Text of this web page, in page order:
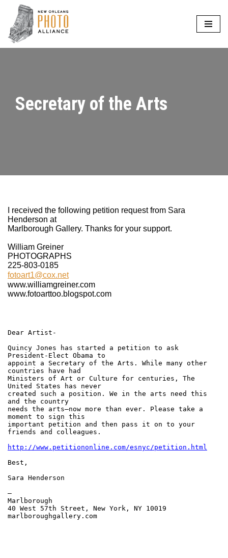
Skip
to
Secretary of the Arts
I received the following petition request from Sara
Henderson at
Marlborough Gallery. Thanks for your support.
William Greiner
PHOTOGRAPHS
225-803-0185
fotoart1@cox.net
www.williamgreiner.com
www.fotoarttoo.blogspot.com
Dear Artist-
Quincy Jones has started a petition to ask
President-Elect Obama to
appoint a Secretary of the Arts. While many other
countries have had
Ministers of Art or Culture for centuries, The
United States has never
created such a position. We in the arts need this
and the country
needs the arts–now more than ever. Please take a
moment to sign this
important petition and then pass it on to your
friends and colleagues.
http://www.petitiononline.com/esnyc/petition.html
Best,
Sara Henderson
—
Marlborough
40 West 57th Street, New York, NY 10019
marlboroughgallery.com